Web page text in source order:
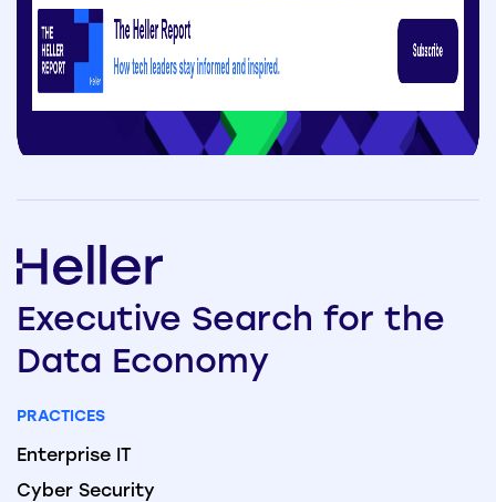
Executive Search for the
Data Economy
PRACTICES
Enterprise IT
Cyber Security